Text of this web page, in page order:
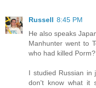
Russell 8:45 PM
He also speaks
Manhunter went to
who had killed Porm?
I studied Russian in
don't know what it